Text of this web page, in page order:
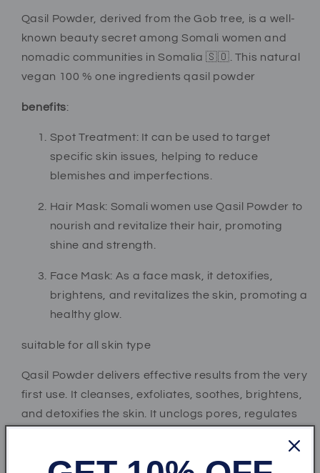
Qasil Powder, derived from the Gob tree, is a well-
known beauty secret among Somali women and
nomadic communities in Somalia 🇸🇴. This natural
vegan 100 % one ingredients qasil powder
benefits:
Spot Treatment: It can be used to target
specific skin issues, helping to reduce
blemishes and imperfections.
Hair Mask: Somali women use Qasil Powder to
nourish and revitalize their hair, promoting
shine and strength.
Face Mask: As a face mask, it detoxifies,
brightens, and revitalizes the skin, promoting a
healthy glow.
suitable for all skin type
Qasil Powder delivers effective results from the very
first use. It cleanses, exfoliates, soothes, brightens,
and detoxifies the skin. It unclogs pores, regulates